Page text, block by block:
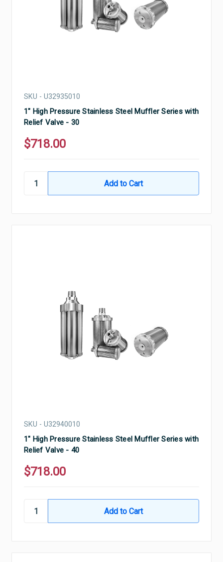
SKU - U32935010
1" High Pressure Stainless Steel Muffler Series with
Relief Valve - 30
$718.00
SKU - U32940010
1" High Pressure Stainless Steel Muffler Series with
Relief Valve - 40
$718.00